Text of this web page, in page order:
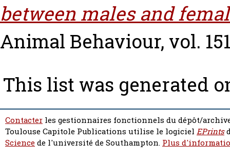
between males and
Animal Behaviour, vol.
This list was generated
Contacter les gestionnaires fonctionnels du dépôt/
Toulouse Capitole Publications utilise le logiciel EPrints
Sciencede l'université de Southampton. Plus